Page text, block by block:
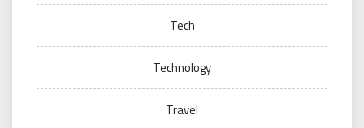
Tech
Technology
Travel